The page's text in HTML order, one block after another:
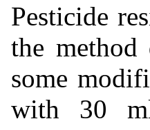
Pesticide
the method
some
with 30